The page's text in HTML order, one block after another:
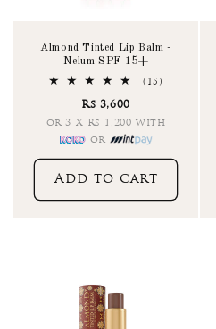
Almond Tinted Lip Balm -
Nelum SPF 15+
(15)
Rs 3,600
or 3 X Rs 1,200 with
or
Add to cart